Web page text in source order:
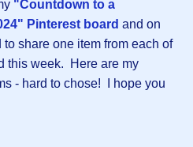
"Countdown to a
Pinterest board and on
to share one item from each of
this week. Here are my
- hard to chose! I hope you